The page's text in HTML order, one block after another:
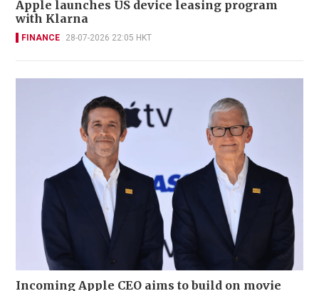
Apple launches US device leasing program
with Klarna
FINANCE 28-07-2026 22:05 HKT
Incoming Apple CEO aims to build on movie